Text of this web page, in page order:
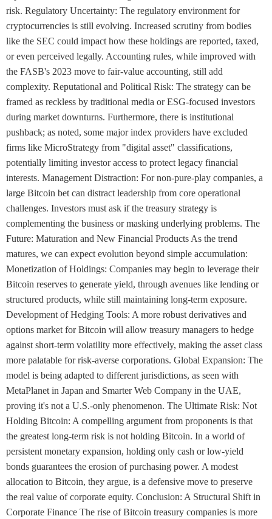
risk. Regulatory Uncertainty: The regulatory environment for
cryptocurrencies is still evolving. Increased scrutiny from bodies
like the SEC could impact how these holdings are reported, taxed,
or even perceived legally. Accounting rules, while improved with
the FASB's 2023 move to fair-value accounting, still add
complexity. Reputational and Political Risk: The strategy can be
framed as reckless by traditional media or ESG-focused investors
during market downturns. Furthermore, there is institutional
pushback; as noted, some major index providers have excluded
firms like MicroStrategy from "digital asset" classifications,
potentially limiting investor access to protect legacy financial
interests. Management Distraction: For non-pure-play companies, a
large Bitcoin bet can distract leadership from core operational
challenges. Investors must ask if the treasury strategy is
complementing the business or masking underlying problems. The
Future: Maturation and New Financial Products As the trend
matures, we can expect evolution beyond simple accumulation:
Monetization of Holdings: Companies may begin to leverage their
Bitcoin reserves to generate yield, through avenues like lending or
structured products, while still maintaining long-term exposure.
Development of Hedging Tools: A more robust derivatives and
options market for Bitcoin will allow treasury managers to hedge
against short-term volatility more effectively, making the asset class
more palatable for risk-averse corporations. Global Expansion: The
model is being adapted to different jurisdictions, as seen with
MetaPlanet in Japan and Smarter Web Company in the UAE,
proving it's not a U.S.-only phenomenon. The Ultimate Risk: Not
Holding Bitcoin: A compelling argument from proponents is that
the greatest long-term risk is not holding Bitcoin. In a world of
persistent monetary expansion, holding only cash or low-yield
bonds guarantees the erosion of purchasing power. A modest
allocation to Bitcoin, they argue, is a defensive move to preserve
the real value of corporate equity. Conclusion: A Structural Shift in
Corporate Finance The rise of Bitcoin treasury companies is more